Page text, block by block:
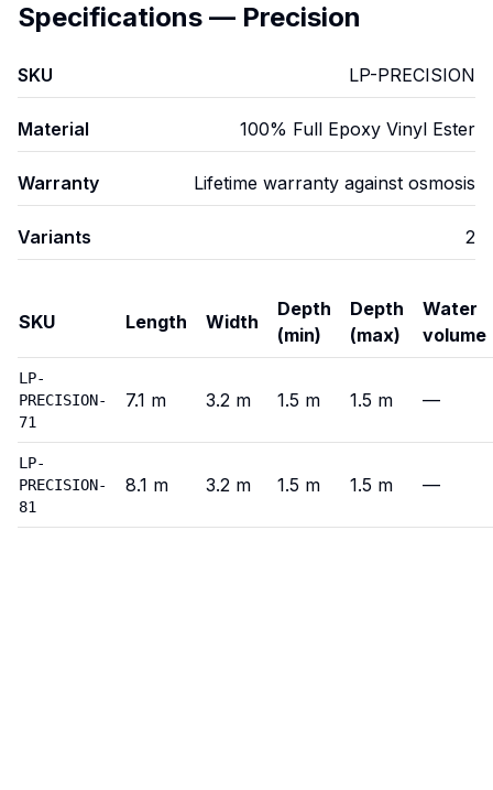
Specifications — Precision
SKU LP-PRECISION
Material 100% Full Epoxy Vinyl Ester
Warranty Lifetime warranty against osmosis
Variants 2
Precision
SKU Length Width
Depth
(min)
Depth
(max)
Water
volume
LP-
PRECISION-
71
7.1 m 3.2 m 1.5 m 1.5 m —
LP-
PRECISION-
81
8.1 m 3.2 m 1.5 m 1.5 m —